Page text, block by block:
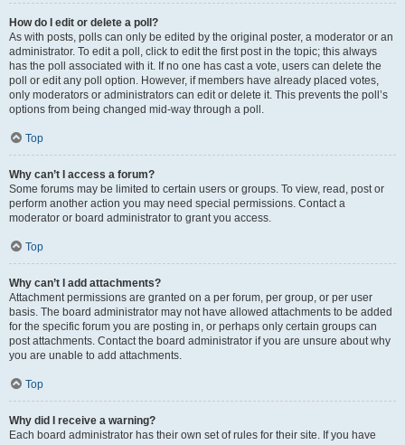
How do I edit or delete a poll?
As with posts, polls can only be edited by the original poster, a moderator or an
administrator. To edit a poll, click to edit the first post in the topic; this always
has the poll associated with it. If no one has cast a vote, users can delete the
poll or edit any poll option. However, if members have already placed votes,
only moderators or administrators can edit or delete it. This prevents the poll’s
options from being changed mid-way through a poll.
Top
Why can’t I access a forum?
Some forums may be limited to certain users or groups. To view, read, post or
perform another action you may need special permissions. Contact a
moderator or board administrator to grant you access.
Top
Why can’t I add attachments?
Attachment permissions are granted on a per forum, per group, or per user
basis. The board administrator may not have allowed attachments to be added
for the specific forum you are posting in, or perhaps only certain groups can
post attachments. Contact the board administrator if you are unsure about why
you are unable to add attachments.
Top
Why did I receive a warning?
Each board administrator has their own set of rules for their site. If you have